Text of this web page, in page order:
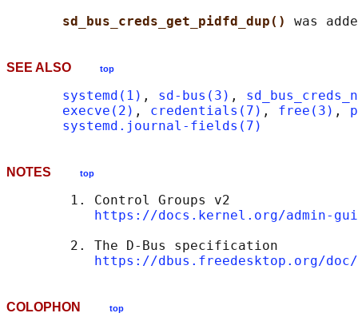
sd_bus_creds_get_pidfd_dup()
SEE ALSO top
systemd(1) , sd-bus(3) ,
execve(2) , credentials(7) , free(3) ,
systemd.journal-fields(7)
NOTES top
        1. Control Groups v2
https://docs.kernel.org/admin-
        2. The D-Bus specification
https://dbus.freedesktop.org/doc/
COLOPHON top